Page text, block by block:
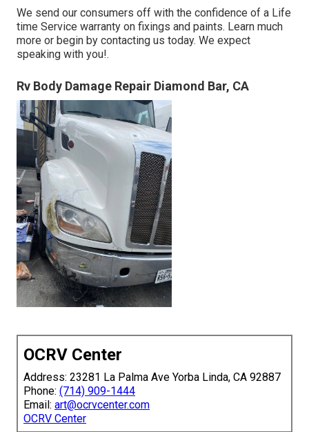
We send our consumers off with the confidence of a Life
time Service warranty on fixings and paints. Learn much
more or begin by contacting us today. We expect
speaking with you!.
Rv Body Damage Repair Diamond Bar, CA
OCRV Center
Address: 23281 La Palma Ave Yorba Linda, CA 92887
Phone: (714) 909-1444
Email: art@ocrvcenter.com
OCRV Center